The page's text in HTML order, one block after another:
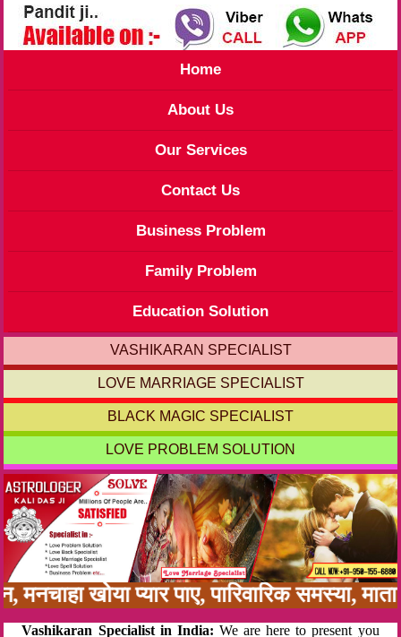
Home
About Us
Our Services
Contact Us
Business Problem
Family Problem
Education Solution
VASHIKARAN SPECIALIST
LOVE MARRIAGE SPECIALIST
BLACK MAGIC SPECIALIST
LOVE PROBLEM SOLUTION
खोया प्यार पाए, पारिवारिक समस्या,
Vashikaran Specialist in India: We are here to present you